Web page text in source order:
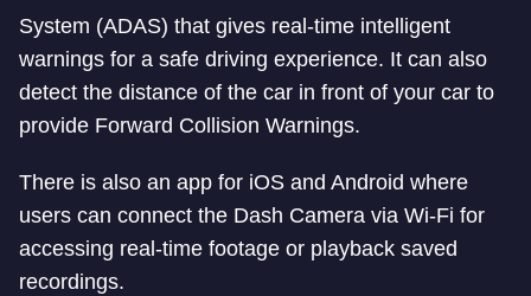
System (ADAS) that gives real-time intelligent
warnings for a safe driving experience. It can also
detect the distance of the car in front of your car to
provide Forward Collision Warnings.
There is also an app for iOS and Android where
users can connect the Dash Camera via Wi-Fi for
accessing real-time footage or playback saved
recordings.